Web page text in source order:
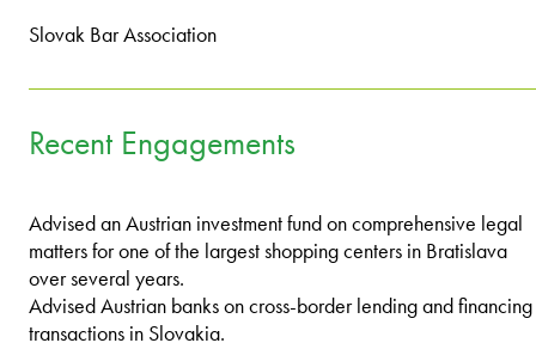
Slovak Bar Association
Recent Engagements
Advised an Austrian investment fund on comprehensive legal
matters for one of the largest shopping centers in Bratislava
over several years.
Advised Austrian banks on cross-border lending and financing
transactions in Slovakia.